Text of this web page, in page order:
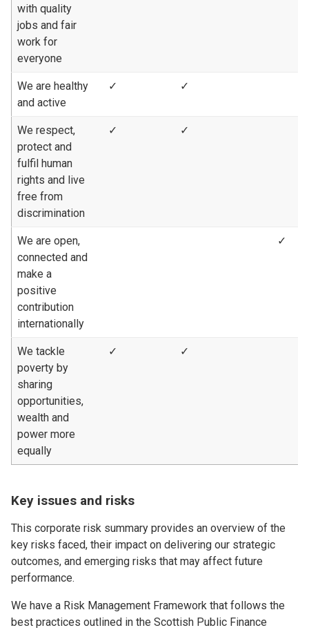
with quality
jobs and fair
work for
everyone
We are healthy
and active
✓ ✓
We respect,
protect and
fulfil human
rights and live
free from
discrimination
✓ ✓
We are open,
connected and
make a
positive
contribution
internationally
✓
We tackle
poverty by
sharing
opportunities,
wealth and
power more
equally
✓ ✓
Key issues and risks
This corporate risk summary provides an overview of the
key risks faced, their impact on delivering our strategic
outcomes, and emerging risks that may affect future
performance.
We have a Risk Management Framework that follows the
best practices outlined in the Scottish Public Finance